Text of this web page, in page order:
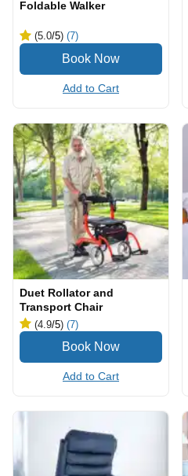
Foldable Walker
(5.0/5) (7)
Add to Cart
Duet Rollator and
Transport Chair
(4.9/5) (7)
Add to Cart